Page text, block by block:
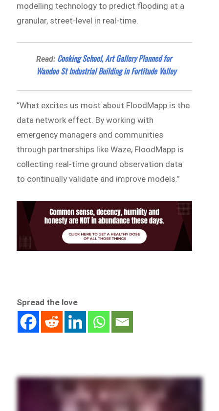
modelling technology to predict flooding at a
granular, street-level in real-time.
Read: Cooking School, Art Gallery Planned for
Wandoo St Industrial Building in Fortitude Valley
“What excites us most about FloodMapp is the
data network effect. By working with
emergency managers and communities
through partnerships like Waze, FloodMapp is
collecting real-time ground observation data
to continually validate and improve models.”
Spread the love